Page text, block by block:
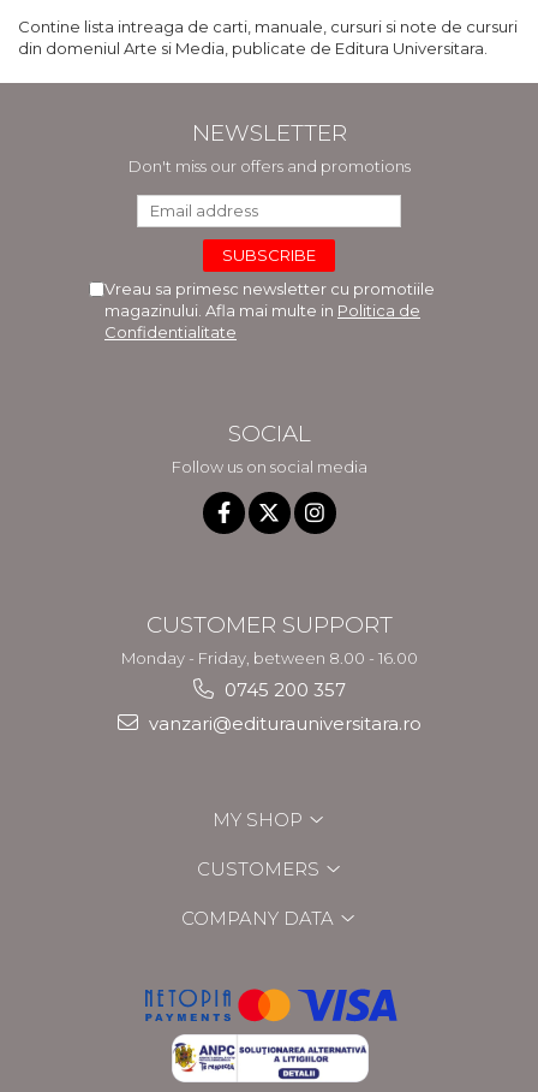
Contine lista intreaga de carti, manuale, cursuri si note de cursuri
din domeniul Arte si Media, publicate de Editura Universitara.
NEWSLETTER
Don't miss our offers and promotions
Vreau sa primesc newsletter cu promotiile
magazinului. Afla mai multe in Politica de
Confidentialitate
SOCIAL
Follow us on social media
CUSTOMER SUPPORT
Monday - Friday, between 8.00 - 16.00
0745 200 357
vanzari@editurauniversitara.ro
MY SHOP
CUSTOMERS
COMPANY DATA